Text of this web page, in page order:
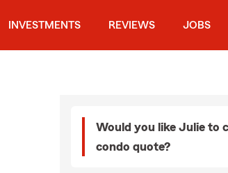
INVESTMENTS REVIEWS JOBS
Would you like Julie to
condo quote?